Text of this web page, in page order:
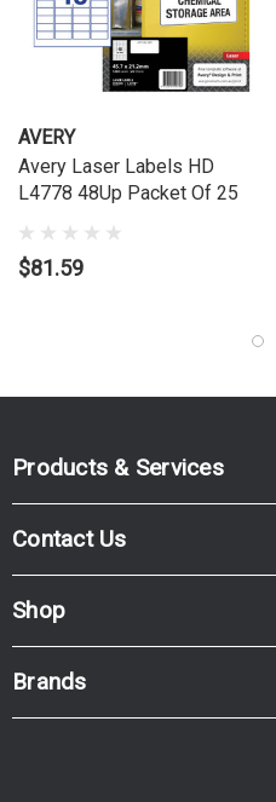
AVERY
Avery Laser Labels HD
L4778 48Up Packet Of 25
$81.59
Products & Services
Contact Us
Shop
Brands